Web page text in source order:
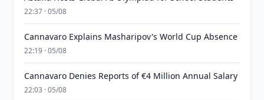
22:37 · 05/08
Cannavaro Explains Masharipov's World Cup Absence
22:19 · 05/08
Cannavaro Denies Reports of €4 Million Annual Salary
22:03 · 05/08